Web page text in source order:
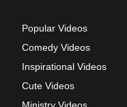
Popular Videos
Comedy Videos
Inspirational Videos
Cute Videos